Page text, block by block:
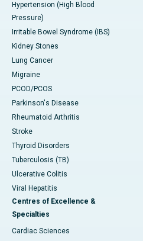
Hypertension (High Blood
Pressure)
Irritable Bowel Syndrome (IBS)
Kidney Stones
Lung Cancer
Migraine
PCOD/PCOS
Parkinson's Disease
Rheumatoid Arthritis
Stroke
Thyroid Disorders
Tuberculosis (TB)
Ulcerative Colitis
Viral Hepatitis
Centres of Excellence &
Specialties
Cardiac Sciences